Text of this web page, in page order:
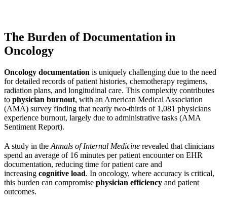
The Burden of Documentation in
Oncology
Oncology documentation is uniquely challenging due to the need
for detailed records of patient histories, chemotherapy regimens,
radiation plans, and longitudinal care. This complexity contributes
to physician burnout, with an American Medical Association
(AMA) survey finding that nearly two-thirds of 1,081 physicians
experience burnout, largely due to administrative tasks (AMA
Sentiment Report).
A study in the Annals of Internal Medicine revealed that clinicians
spend an average of 16 minutes per patient encounter on EHR
documentation, reducing time for patient care and
increasing cognitive load. In oncology, where accuracy is critical,
this burden can compromise physician efficiency and patient
outcomes.